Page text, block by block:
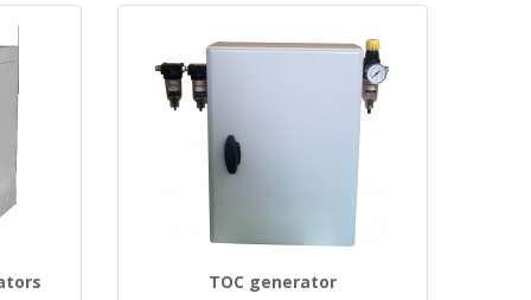
TOC generator